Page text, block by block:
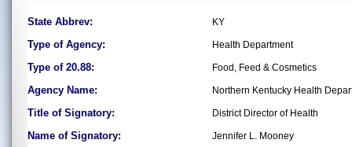
State Abbrev: KY
Type of Agency: Health Department
Type of 20.88: Food, Feed & Cosmetics
Agency Name: Northern Kentucky Health
Title of Signatory: District Director of Health
Name of Signatory: Jennifer L. Mooney